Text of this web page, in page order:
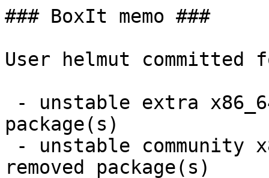
### BoxIt memo ###
User helmut committed
package(s)
removed package(s)